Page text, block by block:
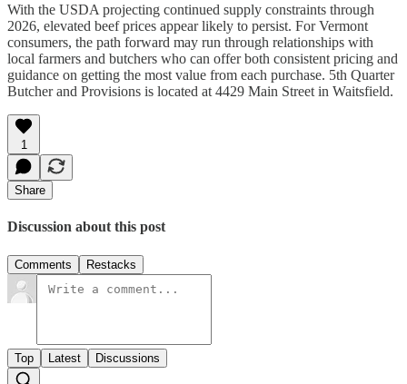
With the USDA projecting continued supply constraints through
2026, elevated beef prices appear likely to persist. For Vermont
consumers, the path forward may run through relationships with
local farmers and butchers who can offer both consistent pricing and
guidance on getting the most value from each purchase. 5th Quarter
Butcher and Provisions is located at 4429 Main Street in Waitsfield.
1
Share
Discussion about this post
Comments Restacks
Top Latest Discussions